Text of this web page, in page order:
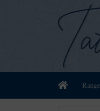
HomeRange